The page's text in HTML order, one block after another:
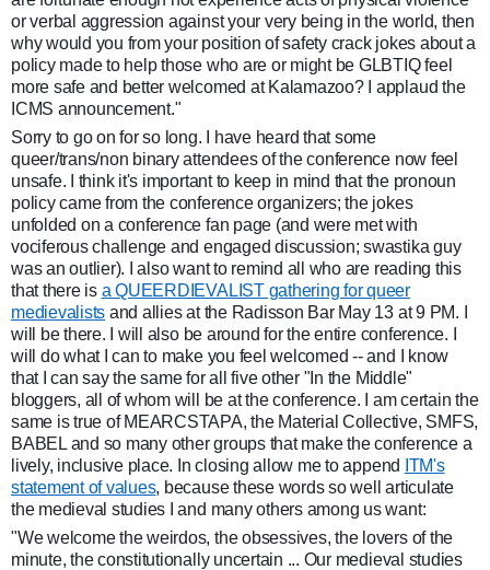
or verbal aggression against your very being in the world, then
why would you from your position of safety crack jokes about a
policy made to help those who are or might be GLBTIQ feel
more safe and better welcomed at Kalamazoo? I applaud the
ICMS announcement."
Sorry to go on for so long. I have heard that some
queer/trans/non binary attendees of the conference now feel
unsafe. I think it's important to keep in mind that the pronoun
policy came from the conference organizers; the jokes
unfolded on a conference fan page (and were met with
vociferous challenge and engaged discussion; swastika guy
was an outlier). I also want to remind all who are reading this
that there is a QUEERDIEVALIST gathering for queer
medievalists and allies at the Radisson Bar May 13 at 9 PM. I
will be there. I will also be around for the entire conference. I
will do what I can to make you feel welcomed -- and I know
that I can say the same for all five other "In the Middle"
bloggers, all of whom will be at the conference. I am certain the
same is true of MEARCSTAPA, the Material Collective, SMFS,
BABEL and so many other groups that make the conference a
lively, inclusive place. In closing allow me to append ITM's
statement of values, because these words so well articulate
the medieval studies I and many others among us want:
"We welcome the weirdos, the obsessives, the lovers of the
minute, the constitutionally uncertain ... Our medieval studies